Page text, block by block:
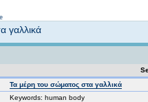
γαλλικά
Τα μέρη του σώματος στα γαλλικά
Keywords: human body